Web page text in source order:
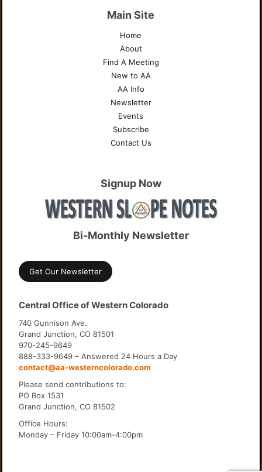
Main Site
Home
About
Find A Meeting
New to AA
AA Info
Newsletter
Events
Subscribe
Contact Us
Signup Now
Bi-Monthly Newsletter
Get Our Newsletter
Central Office of Western Colorado
740 Gunnison Ave.
Grand Junction, CO 81501
970-245-9649
888-333-9649 – Answered 24 Hours a Day
contact@aa-westerncolorado.com
Please send contributions to:
PO Box 1531
Grand Junction, CO 81502
Office Hours:
Monday – Friday 10:00am-4:00pm